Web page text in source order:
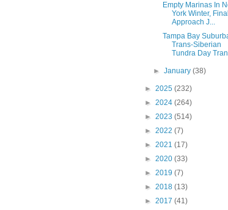
Empty Marinas In
York Winter, Final
Approach J...
Tampa Bay
Trans-Siberian
Tundra Day
►January(38)
► 2025 (232)
► 2024 (264)
► 2023 (514)
► 2022 (7)
► 2021 (17)
► 2020 (33)
► 2019 (7)
► 2018 (13)
► 2017 (41)